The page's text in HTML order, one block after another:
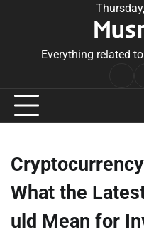
Everything related
What the
uld Mean for